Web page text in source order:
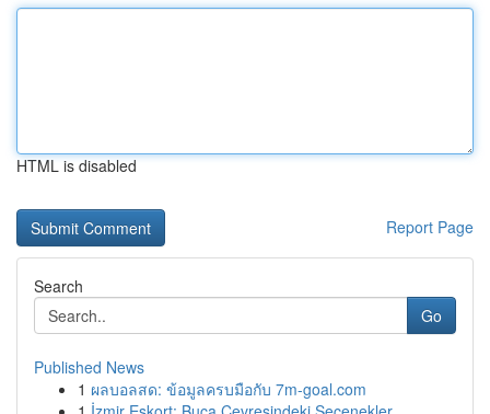
HTML is disabled
Report Page
Search
Go
Published News
1 ผลบอลสด: ข้อมูลครบมือกับ 7m-goal.com